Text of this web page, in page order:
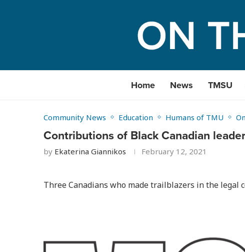
Home News TMSU
Community News Education Humans of TMU
Contributions of Black Canadian
by Ekaterina Giannikos February 12, 2021
Three Canadians who made trailblazers in the legal